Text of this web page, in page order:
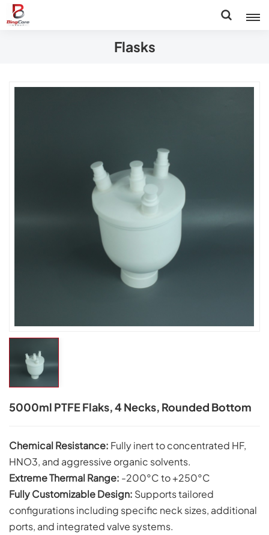
Flasks
5000ml PTFE Flaks, 4 Necks, Rounded Bottom
Chemical Resistance: Fully inert to concentrated HF,
HNO3, and aggressive organic solvents.
Extreme Thermal Range: -200°C to +250°C
Fully Customizable Design: Supports tailored
configurations including specific neck sizes, additional
ports, and integrated valve systems.